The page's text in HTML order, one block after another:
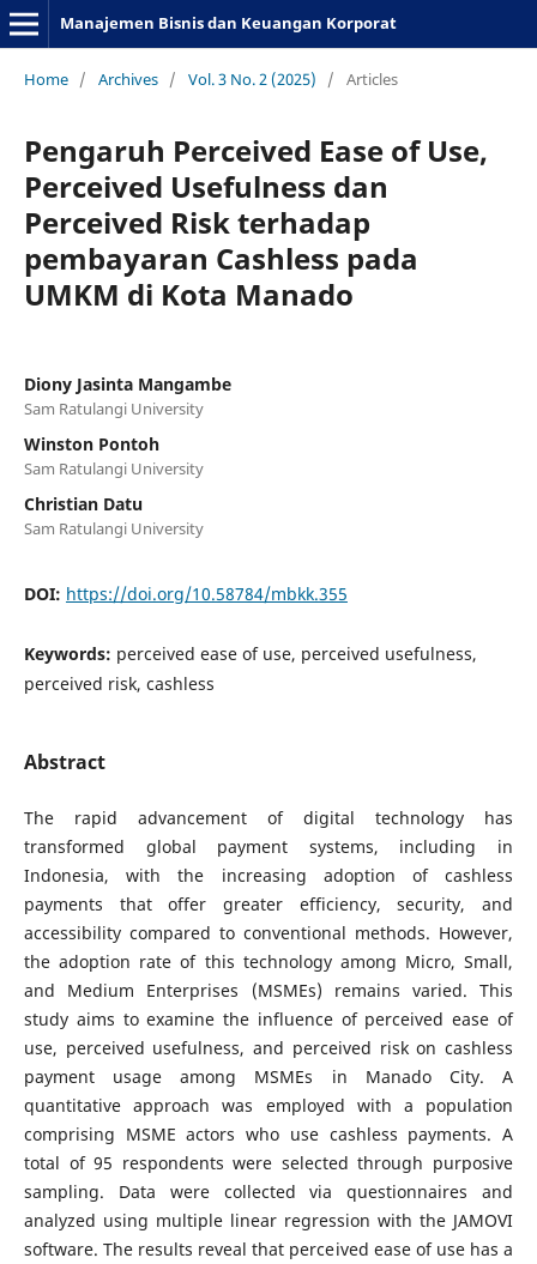
Manajemen Bisnis dan Keuangan Korporat
Home / Archives / Vol. 3 No. 2 (2025) / Articles
Pengaruh Perceived Ease of Use,
Perceived Usefulness dan
Perceived Risk terhadap
pembayaran Cashless pada
UMKM di Kota Manado
Diony Jasinta Mangambe
Sam Ratulangi University
Winston Pontoh
Sam Ratulangi University
Christian Datu
Sam Ratulangi University
DOI: https://doi.org/10.58784/mbkk.355
Keywords: perceived ease of use, perceived usefulness,
perceived risk, cashless
Abstract
The rapid advancement of digital technology has
transformed global payment systems, including in
Indonesia, with the increasing adoption of cashless
payments that offer greater efficiency, security, and
accessibility compared to conventional methods. However,
the adoption rate of this technology among Micro, Small,
and Medium Enterprises (MSMEs) remains varied. This
study aims to examine the influence of perceived ease of
use, perceived usefulness, and perceived risk on cashless
payment usage among MSMEs in Manado City. A
quantitative approach was employed with a population
comprising MSME actors who use cashless payments. A
total of 95 respondents were selected through purposive
sampling. Data were collected via questionnaires and
analyzed using multiple linear regression with the JAMOVI
software. The results reveal that perceived ease of use has a